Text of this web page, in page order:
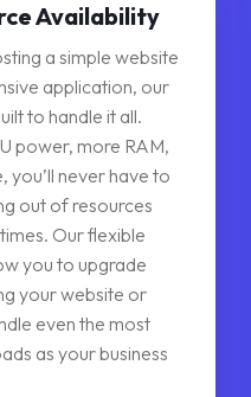
Availability
a simple website
application, our
to handle it all.
power, more RAM,
you’ll never have to
out of resources
Our flexible
you to upgrade
your website or
even the most
as your business